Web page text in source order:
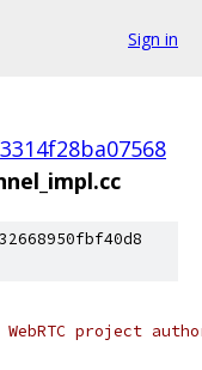
Sign in
project